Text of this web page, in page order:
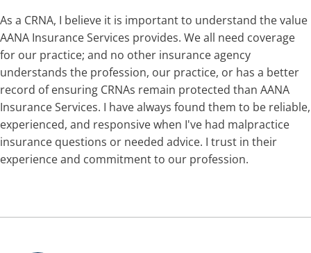
As a CRNA, I believe it is important to understand the value
AANA Insurance Services provides. We all need coverage
for our practice; and no other insurance agency
understands the profession, our practice, or has a better
record of ensuring CRNAs remain protected than AANA
Insurance Services. I have always found them to be reliable,
experienced, and responsive when I've had malpractice
insurance questions or needed advice. I trust in their
experience and commitment to our profession.